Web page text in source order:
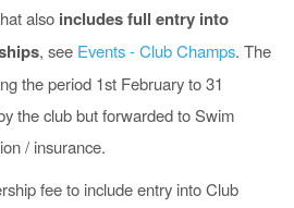
also includes full entry into
, see Events - Club Champs. The
the period 1st February to 31
the club but forwarded to Swim
/ insurance.
fee to include entry into Club